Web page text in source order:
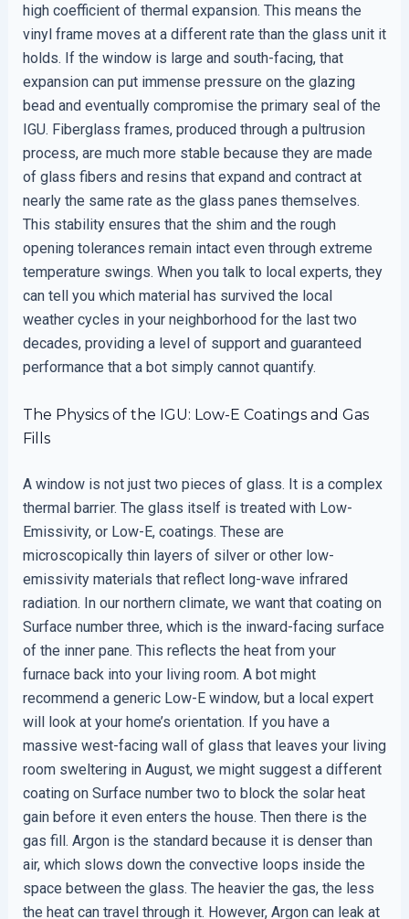
high coefficient of thermal expansion. This means the
vinyl frame moves at a different rate than the glass unit it
holds. If the window is large and south-facing, that
expansion can put immense pressure on the glazing
bead and eventually compromise the primary seal of the
IGU. Fiberglass frames, produced through a pultrusion
process, are much more stable because they are made
of glass fibers and resins that expand and contract at
nearly the same rate as the glass panes themselves.
This stability ensures that the shim and the rough
opening tolerances remain intact even through extreme
temperature swings. When you talk to local experts, they
can tell you which material has survived the local
weather cycles in your neighborhood for the last two
decades, providing a level of support and guaranteed
performance that a bot simply cannot quantify.
The Physics of the IGU: Low-E Coatings and Gas
Fills
A window is not just two pieces of glass. It is a complex
thermal barrier. The glass itself is treated with Low-
Emissivity, or Low-E, coatings. These are
microscopically thin layers of silver or other low-
emissivity materials that reflect long-wave infrared
radiation. In our northern climate, we want that coating on
Surface number three, which is the inward-facing surface
of the inner pane. This reflects the heat from your
furnace back into your living room. A bot might
recommend a generic Low-E window, but a local expert
will look at your home’s orientation. If you have a
massive west-facing wall of glass that leaves your living
room sweltering in August, we might suggest a different
coating on Surface number two to block the solar heat
gain before it even enters the house. Then there is the
gas fill. Argon is the standard because it is denser than
air, which slows down the convective loops inside the
space between the glass. The heavier the gas, the less
the heat can travel through it. However, Argon can leak at